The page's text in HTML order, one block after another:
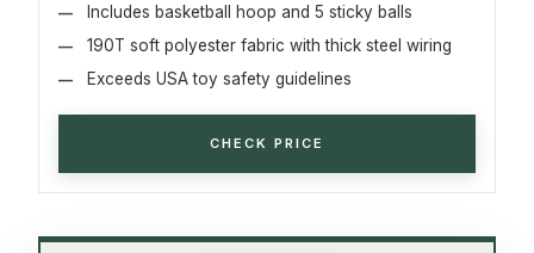
Includes basketball hoop and 5 sticky balls
190T soft polyester fabric with thick steel wiring
Exceeds USA toy safety guidelines
CHECK PRICE